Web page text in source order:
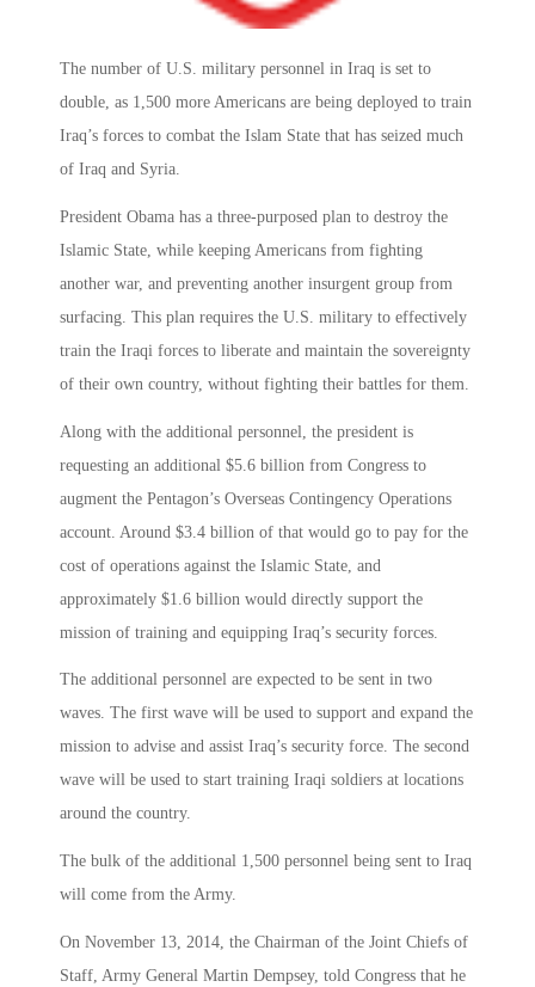
The number of U.S. military personnel in Iraq is set to
double, as 1,500 more Americans are being deployed to train
Iraq’s forces to combat the Islam State that has seized much
of Iraq and Syria.
President Obama has a three-purposed plan to destroy the
Islamic State, while keeping Americans from fighting
another war, and preventing another insurgent group from
surfacing. This plan requires the U.S. military to effectively
train the Iraqi forces to liberate and maintain the sovereignty
of their own country, without fighting their battles for them.
Along with the additional personnel, the president is
requesting an additional $5.6 billion from Congress to
augment the Pentagon’s Overseas Contingency Operations
account. Around $3.4 billion of that would go to pay for the
cost of operations against the Islamic State, and
approximately $1.6 billion would directly support the
mission of training and equipping Iraq’s security forces.
The additional personnel are expected to be sent in two
waves. The first wave will be used to support and expand the
mission to advise and assist Iraq’s security force. The second
wave will be used to start training Iraqi soldiers at locations
around the country.
The bulk of the additional 1,500 personnel being sent to Iraq
will come from the Army.
On November 13, 2014, the Chairman of the Joint Chiefs of
Staff, Army General Martin Dempsey, told Congress that he